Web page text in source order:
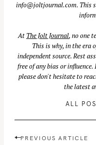
info@joltjournal.com. This
At The Jolt Journal, no one
This is why, in the era
independent source. Rest
free of any bias or
please don't hesitate to
the latest
ALL
PPREVIOUS ARTICLE